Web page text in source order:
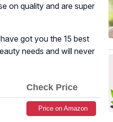
on quality and are super
got you the 15 best
needs and will never
Check Price
Price on Amazon